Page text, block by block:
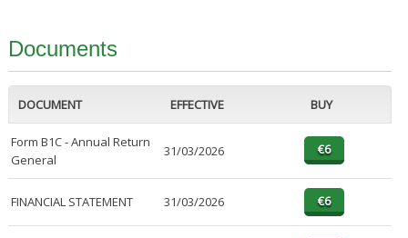
Documents
DOCUMENT EFFECTIVE BUY
Form B1C - Annual Return
General
31/03/2026
FINANCIAL STATEMENT 31/03/2026